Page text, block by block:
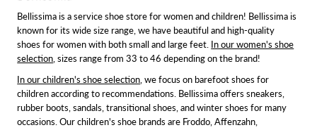
Bellissima is a service shoe store for women and children! Bellissima is
known for its wide size range, we have beautiful and high-quality
shoes for women with both small and large feet. In our women's shoe
selection , sizes range from 33 to 46 depending on the brand!
In our children's shoe selection , we focus on barefoot shoes for
children according to recommendations. Bellissima offers sneakers,
rubber boots, sandals, transitional shoes, and winter shoes for many
occasions. Our children's shoe brands are Froddo, Affenzahn,